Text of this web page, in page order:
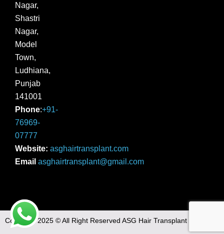
Nagar,
Shastri
Nagar,
Model
Town,
Ludhiana,
Punjab
141001
Phone:+91-
76969-
07777
Website: asghairtransplant.com
Email asghairtransplant@gmail.com
Copyright 2025 © All Right Reserved ASG Hair Transplant |